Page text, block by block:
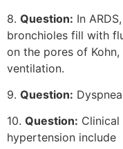
8. Question: In
bronchioles fill with
on the pores of
ventilation.
9. Question:
10. Question:
hypertension include